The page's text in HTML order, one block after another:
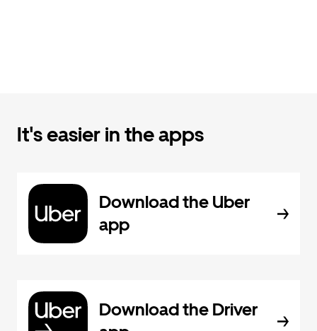
It's easier in the apps
Download the Uber
app
Download the Driver